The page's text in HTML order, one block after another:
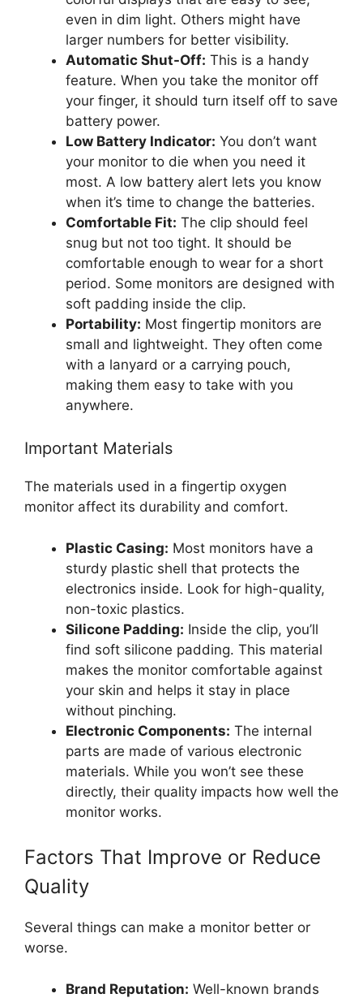
even in dim light. Others might have
larger numbers for better visibility.
Automatic Shut-Off: This is a handy
feature. When you take the monitor off
your finger, it should turn itself off to save
battery power.
Low Battery Indicator: You don’t want
your monitor to die when you need it
most. A low battery alert lets you know
when it’s time to change the batteries.
Comfortable Fit: The clip should feel
snug but not too tight. It should be
comfortable enough to wear for a short
period. Some monitors are designed with
soft padding inside the clip.
Portability: Most fingertip monitors are
small and lightweight. They often come
with a lanyard or a carrying pouch,
making them easy to take with you
anywhere.
Important Materials
The materials used in a fingertip oxygen
monitor affect its durability and comfort.
Plastic Casing: Most monitors have a
sturdy plastic shell that protects the
electronics inside. Look for high-quality,
non-toxic plastics.
Silicone Padding: Inside the clip, you’ll
find soft silicone padding. This material
makes the monitor comfortable against
your skin and helps it stay in place
without pinching.
Electronic Components: The internal
parts are made of various electronic
materials. While you won’t see these
directly, their quality impacts how well the
monitor works.
Factors That Improve or Reduce
Quality
Several things can make a monitor better or
worse.
Brand Reputation: Well-known brands